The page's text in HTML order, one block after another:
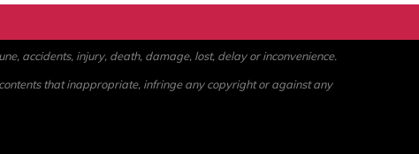
accidents, injury, death, damage, lost, delay or inconvenience.
that inappropriate, infringe any copyright or against any